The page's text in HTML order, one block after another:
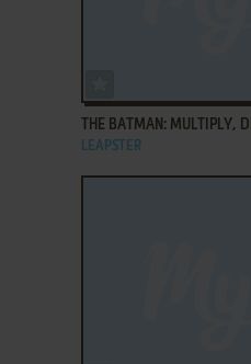
THE BATMAN: MULTIPLY,
LEAPSTER